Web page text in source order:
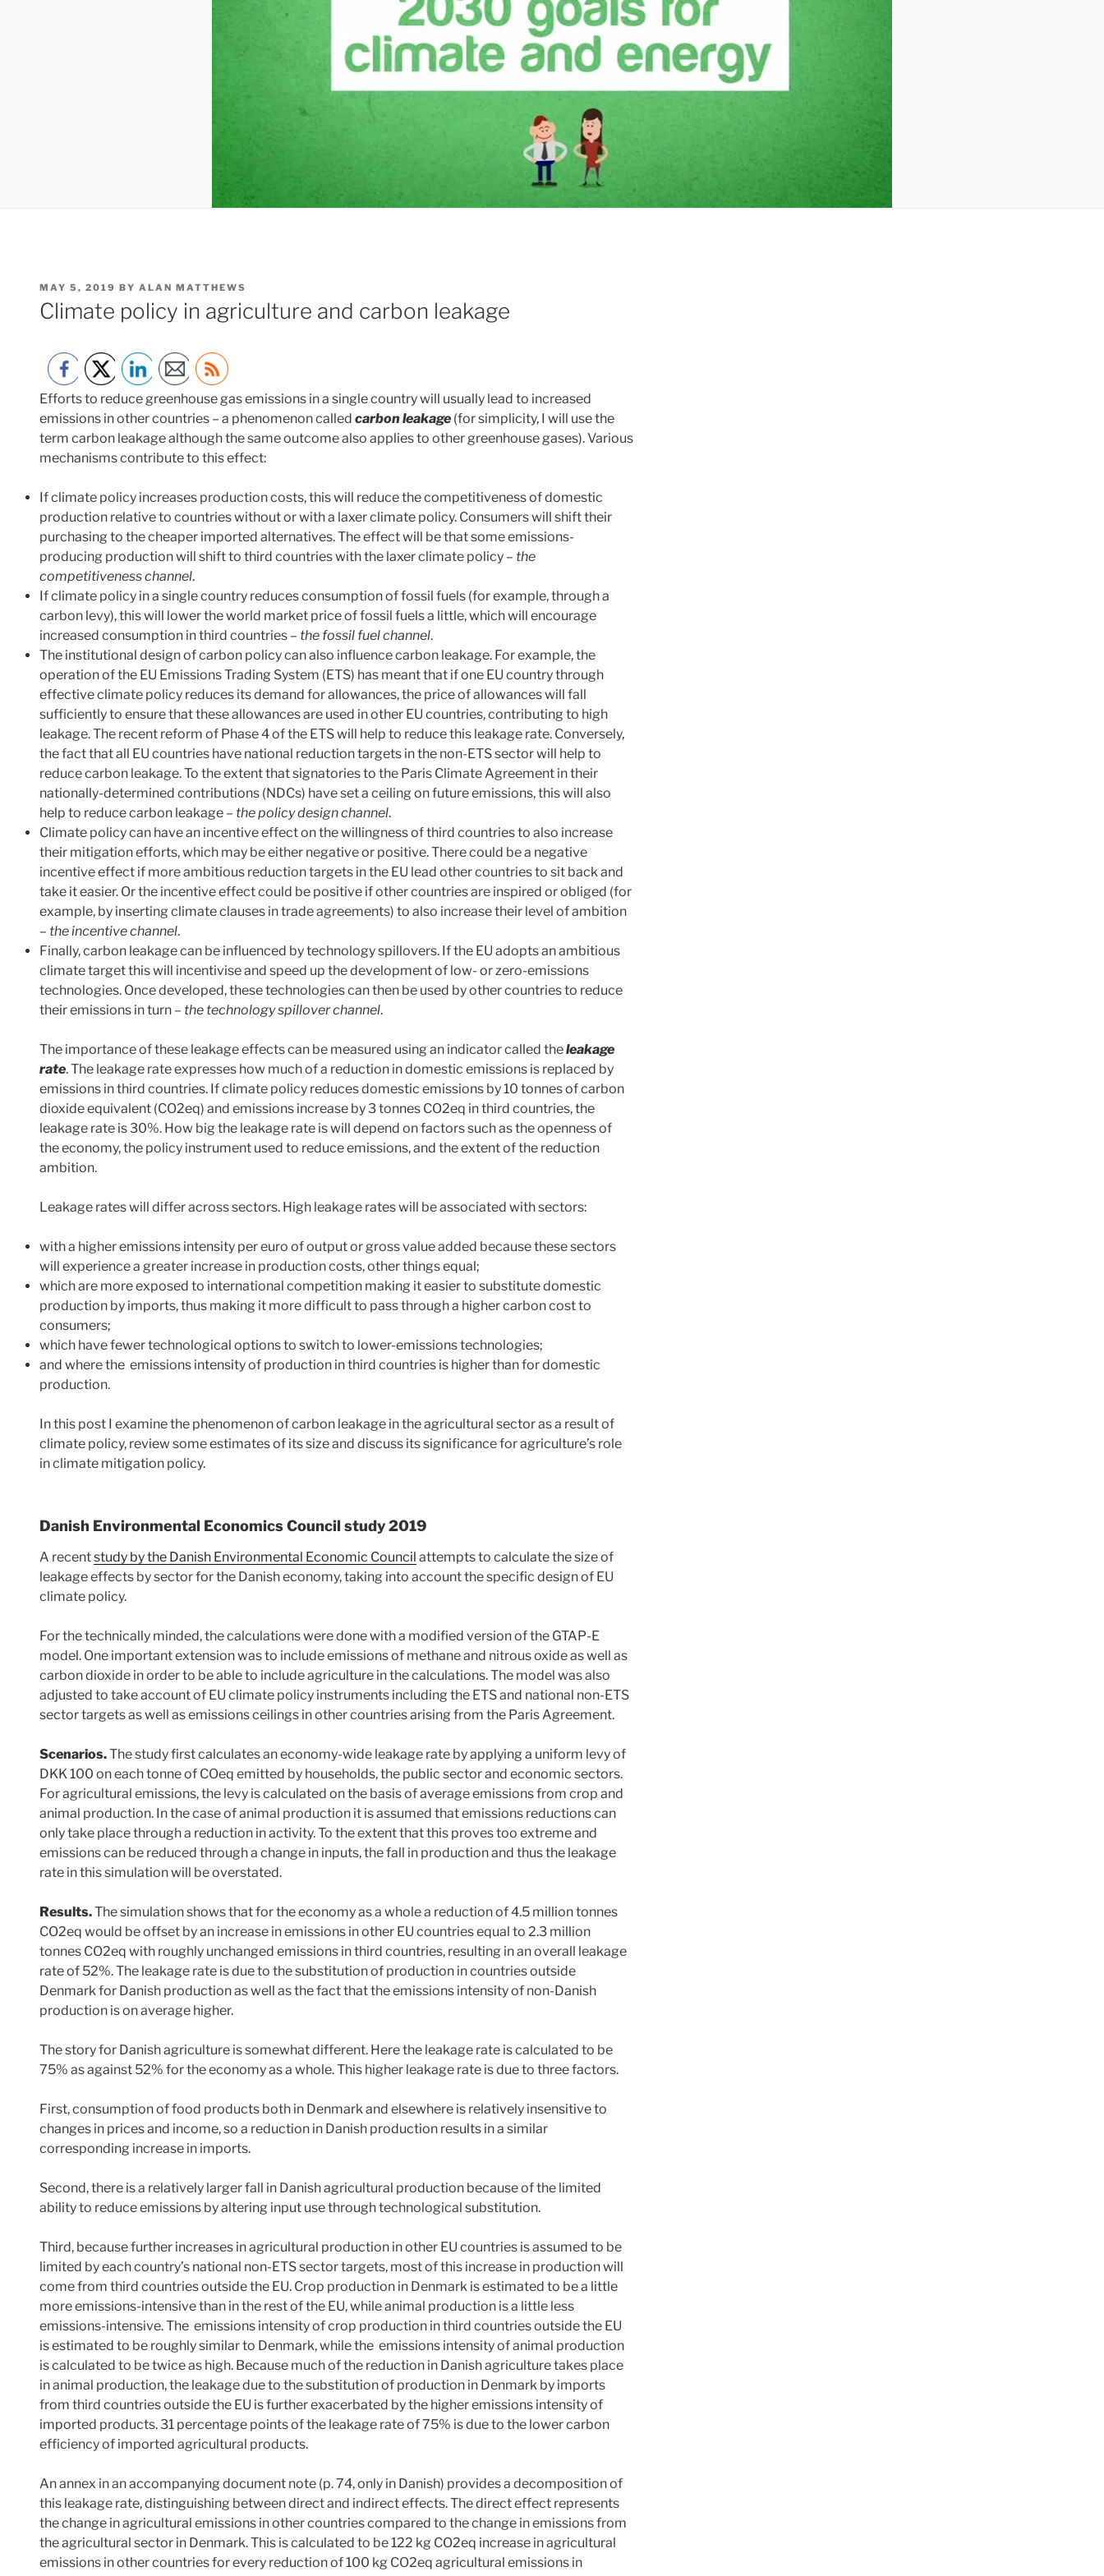
POSTED
ON
MAY 5, 2019 BY ALAN MATTHEWS
Climate policy in agriculture and carbon leakage
Efforts to reduce greenhouse gas emissions in a single country will usually lead to increased
emissions in other countries – a phenomenon called carbon leakage (for simplicity, I will use the
term carbon leakage although the same outcome also applies to other greenhouse gases). Various
mechanisms contribute to this effect:
If climate policy increases production costs, this will reduce the competitiveness of domestic
production relative to countries without or with a laxer climate policy. Consumers will shift their
purchasing to the cheaper imported alternatives. The effect will be that some emissions-
producing production will shift to third countries with the laxer climate policy – the
competitiveness channel.
If climate policy in a single country reduces consumption of fossil fuels (for example, through a
carbon levy), this will lower the world market price of fossil fuels a little, which will encourage
increased consumption in third countries – the fossil fuel channel.
The institutional design of carbon policy can also influence carbon leakage. For example, the
operation of the EU Emissions Trading System (ETS) has meant that if one EU country through
effective climate policy reduces its demand for allowances, the price of allowances will fall
sufficiently to ensure that these allowances are used in other EU countries, contributing to high
leakage. The recent reform of Phase 4 of the ETS will help to reduce this leakage rate. Conversely,
the fact that all EU countries have national reduction targets in the non-ETS sector will help to
reduce carbon leakage. To the extent that signatories to the Paris Climate Agreement in their
nationally-determined contributions (NDCs) have set a ceiling on future emissions, this will also
help to reduce carbon leakage – the policy design channel.
Climate policy can have an incentive effect on the willingness of third countries to also increase
their mitigation efforts, which may be either negative or positive. There could be a negative
incentive effect if more ambitious reduction targets in the EU lead other countries to sit back and
take it easier. Or the incentive effect could be positive if other countries are inspired or obliged (for
example, by inserting climate clauses in trade agreements) to also increase their level of ambition
– the incentive channel.
Finally, carbon leakage can be influenced by technology spillovers. If the EU adopts an ambitious
climate target this will incentivise and speed up the development of low- or zero-emissions
technologies. Once developed, these technologies can then be used by other countries to reduce
their emissions in turn – the technology spillover channel.
The importance of these leakage effects can be measured using an indicator called theleakage
rate. The leakage rate expresses how much of a reduction in domestic emissions is replaced by
emissions in third countries. If climate policy reduces domestic emissions by 10 tonnes of carbon
dioxide equivalent (CO2eq) and emissions increase by 3 tonnes CO2eq in third countries, the
leakage rate is 30%. How big the leakage rate is will depend on factors such as the openness of
the economy, the policy instrument used to reduce emissions, and the extent of the reduction
ambition.
Leakage rates will differ across sectors. High leakage rates will be associated with sectors:
with a higher emissions intensity per euro of output or gross value added because these sectors
will experience a greater increase in production costs, other things equal;
which are more exposed to international competition making it easier to substitute domestic
production by imports, thus making it more difficult to pass through a higher carbon cost to
consumers;
which have fewer technological options to switch to lower-emissions technologies;
and where the emissions intensity of production in third countries is higher than for domestic
production.
In this post I examine the phenomenon of carbon leakage in the agricultural sector as a result of
climate policy, review some estimates of its size and discuss its significance for agriculture’s role
in climate mitigation policy.
Danish Environmental Economics Council study 2019
A recentstudy by the Danish Environmental Economic Council attempts to calculate the size of
leakage effects by sector for the Danish economy, taking into account the specific design of EU
climate policy.
For the technically minded, the calculations were done with a modified version of the GTAP-E
model. One important extension was to include emissions of methane and nitrous oxide as well as
carbon dioxide in order to be able to include agriculture in the calculations. The model was also
adjusted to take account of EU climate policy instruments including the ETS and national non-ETS
sector targets as well as emissions ceilings in other countries arising from the Paris Agreement.
Scenarios.The study first calculates an economy-wide leakage rate by applying a uniform levy of
DKK 100 on each tonne of COeq emitted by households, the public sector and economic sectors.
For agricultural emissions, the levy is calculated on the basis of average emissions from crop and
animal production. In the case of animal production it is assumed that emissions reductions can
only take place through a reduction in activity. To the extent that this proves too extreme and
emissions can be reduced through a change in inputs, the fall in production and thus the leakage
rate in this simulation will be overstated.
Results.The simulation shows that for the economy as a whole a reduction of 4.5 million tonnes
CO2eq would be offset by an increase in emissions in other EU countries equal to 2.3 million
tonnes CO2eq with roughly unchanged emissions in third countries, resulting in an overall leakage
rate of 52%. The leakage rate is due to the substitution of production in countries outside
Denmark for Danish production as well as the fact that the emissions intensity of non-Danish
production is on average higher.
The story for Danish agriculture is somewhat different. Here the leakage rate is calculated to be
75% as against 52% for the economy as a whole. This higher leakage rate is due to three factors.
First, consumption of food products both in Denmark and elsewhere is relatively insensitive to
changes in prices and income, so a reduction in Danish production results in a similar
corresponding increase in imports.
Second, there is a relatively larger fall in Danish agricultural production because of the limited
ability to reduce emissions by altering input use through technological substitution.
Third, because further increases in agricultural production in other EU countries is assumed to be
limited by each country’s national non-ETS sector targets, most of this increase in production will
come from third countries outside the EU. Crop production in Denmark is estimated to be a little
more emissions-intensive than in the rest of the EU, while animal production is a little less
emissions-intensive. The emissions intensity of crop production in third countries outside the EU
is estimated to be roughly similar to Denmark, while the emissions intensity of animal production
is calculated to be twice as high. Because much of the reduction in Danish agriculture takes place
in animal production, the leakage due to the substitution of production in Denmark by imports
from third countries outside the EU is further exacerbated by the higher emissions intensity of
imported products. 31 percentage points of the leakage rate of 75% is due to the lower carbon
efficiency of imported agricultural products.
An annex in an accompanying document note (p. 74, only in Danish) provides a decomposition of
this leakage rate, distinguishing between direct and indirect effects. The direct effect represents
the change in agricultural emissions in other countries compared to the change in emissions from
the agricultural sector in Denmark. This is calculated to be 122 kg CO2eq increase in agricultural
emissions in other countries for every reduction of 100 kg CO2eq agricultural emissions in